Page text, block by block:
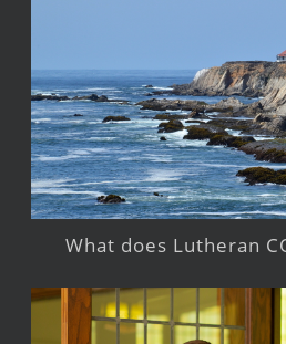
What does Lutheran